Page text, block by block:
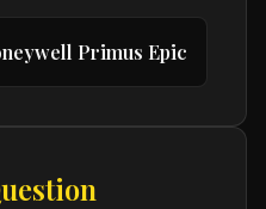
Primus Epic